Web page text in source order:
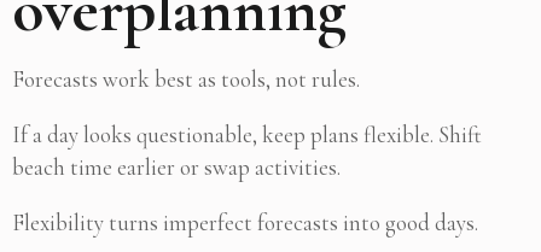
Forecasts work best as tools, not rules.
If a day looks questionable, keep plans flexible. Shift
beach time earlier or swap activities.
Flexibility turns imperfect forecasts into good days.